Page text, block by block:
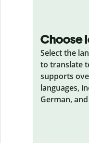
Choose
Select the
to translate
supports
languages,
German,